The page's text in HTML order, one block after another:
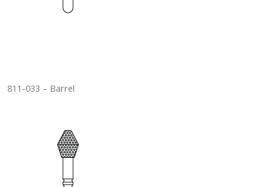
811-033 – Barrel